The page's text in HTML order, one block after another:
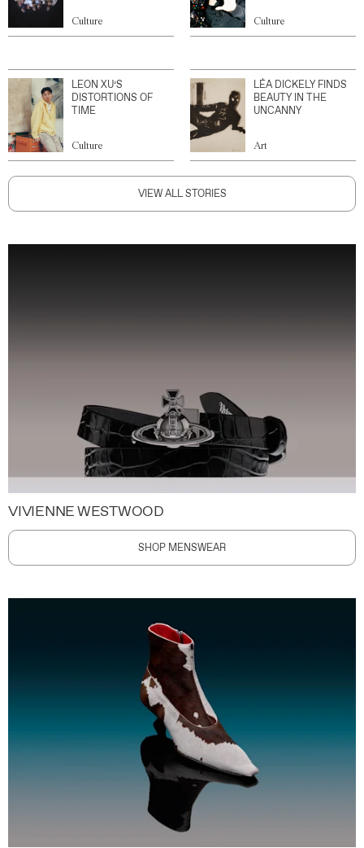
Culture Culture
LEON XU’S
DISTORTIONS OF
TIME
Culture
LÉA DICKELY FINDS
BEAUTY IN THE
UNCANNY
Art
VIEW ALL STORIES
VIVIENNE WESTWOOD
SHOP MENSWEAR